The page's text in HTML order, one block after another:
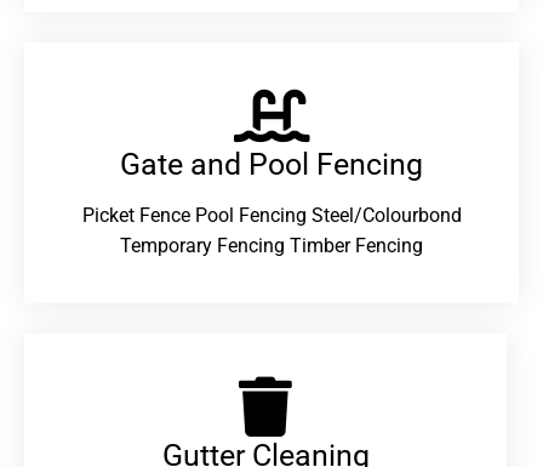
Gate and Pool Fencing
Picket Fence Pool Fencing Steel/Colourbond
Temporary Fencing Timber Fencing
Gutter Cleaning